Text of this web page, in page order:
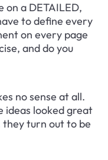
a DETAILED,
to define every
on every page
and do you
no sense at all.
ideas looked great
they turn out to be